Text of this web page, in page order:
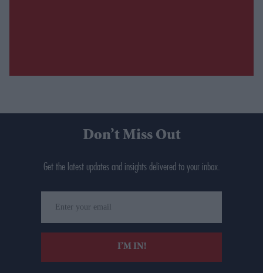
Don’t Miss Out
Get the latest updates and insights delivered to your inbox.
your
email
I’M IN!